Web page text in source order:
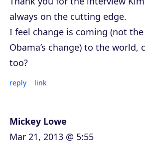
always on the cutting edge.
I feel change is coming (not
Obama’s change) to the world,
too?
reply link
Mickey Lowe
Mar 21, 2013 @ 5:55